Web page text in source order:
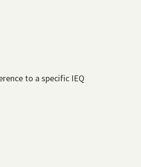
to a specific IEQ